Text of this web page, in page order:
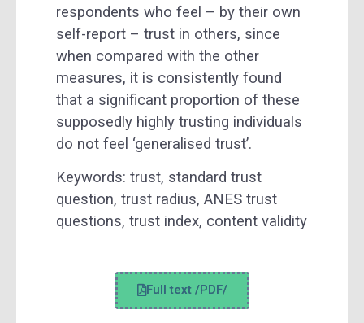
respondents who feel – by their own
self-report – trust in others, since
when compared with the other
measures, it is consistently found
that a significant proportion of these
supposedly highly trusting individuals
do not feel ‘generalised trust’.
Keywords: trust, standard trust
question, trust radius, ANES trust
questions, trust index, content validity
Full text /PDF/